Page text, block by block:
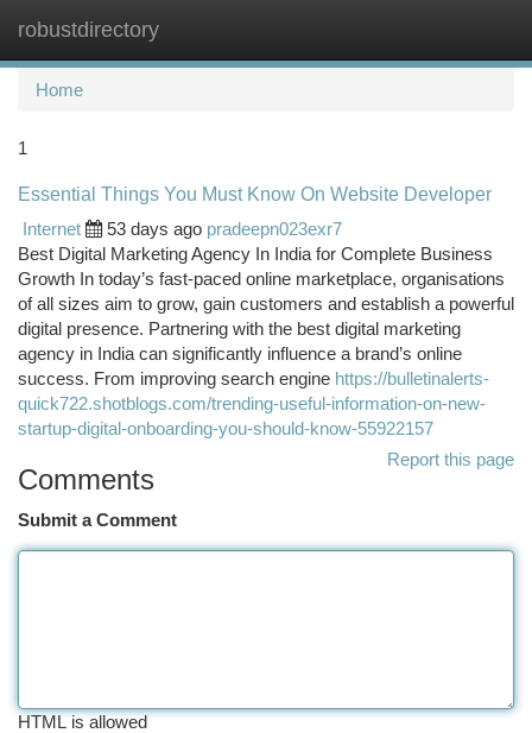
robustdirectory
Home
1
Essential Things You Must Know On Website Developer
Internet
53 days ago pradeepn023exr7
Best Digital Marketing Agency In India for Complete Business
Growth In today’s fast-paced online marketplace, organisations
of all sizes aim to grow, gain customers and establish a powerful
digital presence. Partnering with the best digital marketing
agency in India can significantly influence a brand’s online
success. From improving search engine https://bulletinalerts-
quick722.shotblogs.com/trending-useful-information-on-new-
startup-digital-onboarding-you-should-know-55922157
Report this page
Comments
Submit a Comment
HTML is allowed